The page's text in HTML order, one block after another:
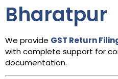
Bharatpur
We provide GST Return
with complete support for
documentation.